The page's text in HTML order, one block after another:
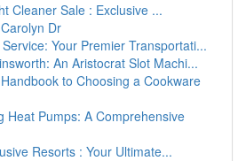
Cleaner Sale : Exclusive ...
Dr
Your Premier Transportati...
An Aristocrat Slot Machi...
to Choosing a Cookware
Heat Pumps: A Comprehensive
Resorts : Your Ultimate...